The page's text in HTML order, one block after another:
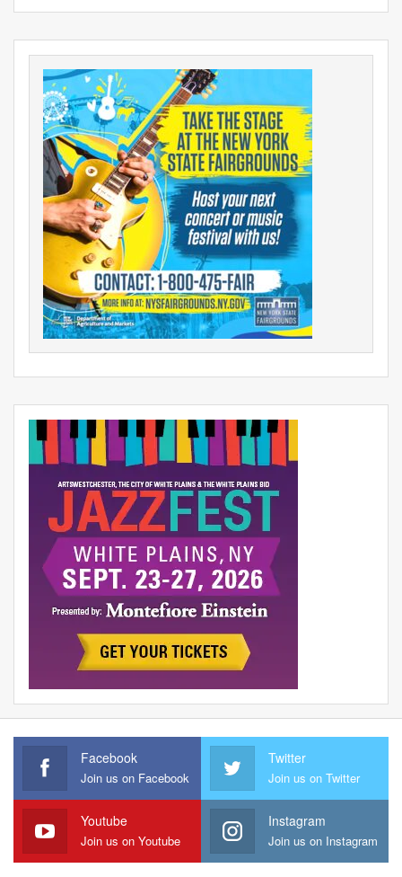
Facebook
Join us on Facebook
Twitter
Join us on Twitter
Youtube
Join us on Youtube
Instagram
Join us on Instagram